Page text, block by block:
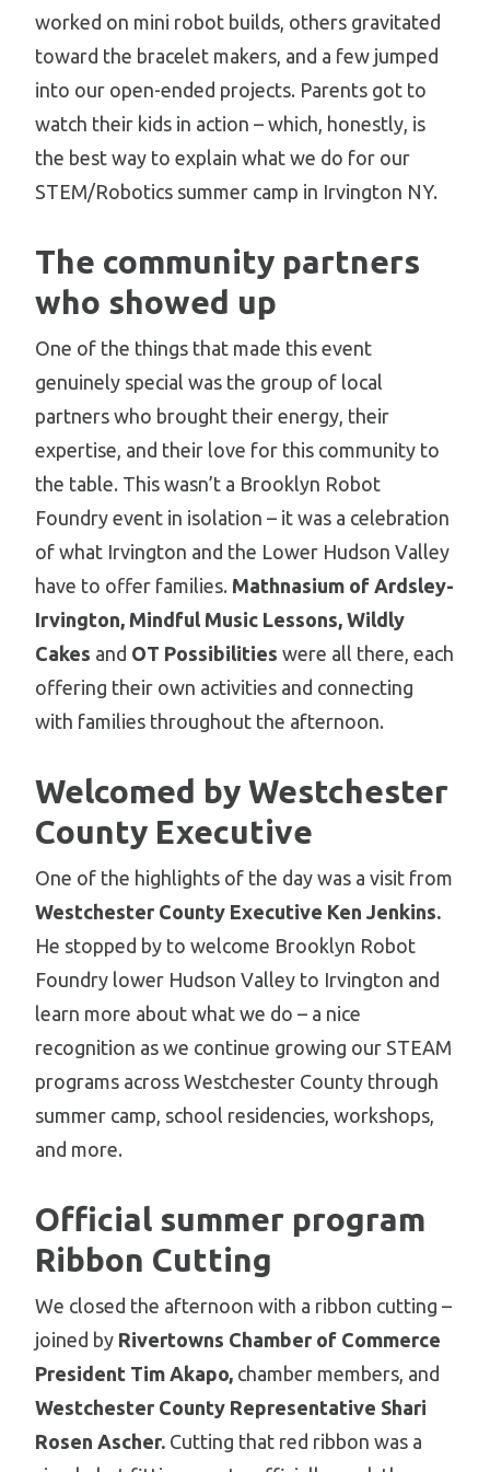
worked on mini robot builds, others gravitated
toward the bracelet makers, and a few jumped
into our open-ended projects. Parents got to
watch their kids in action – which, honestly, is
the best way to explain what we do for our
STEM/Robotics summer camp in Irvington NY.
The community partners
who showed up
One of the things that made this event
genuinely special was the group of local
partners who brought their energy, their
expertise, and their love for this community to
the table. This wasn’t a Brooklyn Robot
Foundry event in isolation – it was a celebration
of what Irvington and the Lower Hudson Valley
have to offer families. Mathnasium of Ardsley-
Irvington, Mindful Music Lessons, Wildly
Cakes and OT Possibilities were all there, each
offering their own activities and connecting
with families throughout the afternoon.
Welcomed by Westchester
County Executive
One of the highlights of the day was a visit from
Westchester County Executive Ken Jenkins.
He stopped by to welcome Brooklyn Robot
Foundry lower Hudson Valley to Irvington and
learn more about what we do – a nice
recognition as we continue growing our STEAM
programs across Westchester County through
summer camp, school residencies, workshops,
and more.
Official summer program
Ribbon Cutting
We closed the afternoon with a ribbon cutting –
joined by Rivertowns Chamber of Commerce
President Tim Akapo, chamber members, and
Westchester County Representative Shari
Rosen Ascher. Cutting that red ribbon was a